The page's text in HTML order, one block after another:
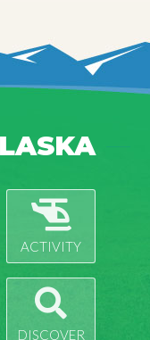
ACTIVITY
DISCOVER